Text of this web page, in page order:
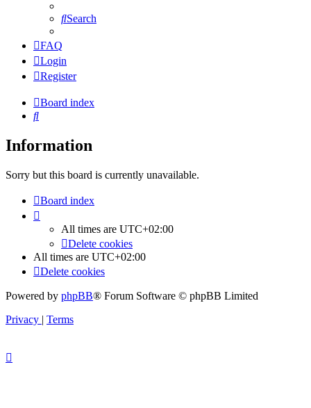
Search
FAQ
Login
Register
Board index
Search
Information
Sorry but this board is currently unavailable.
Board index
All times are UTC+02:00
Delete cookies
All times are UTC+02:00
Delete cookies
Powered by phpBB® Forum Software © phpBB Limited
Privacy | Terms